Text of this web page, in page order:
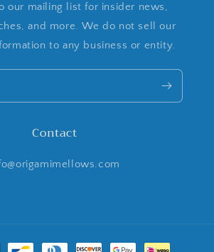
our mailing list for insider news,
and more. We do not sell our
to any business or entity.
Contact